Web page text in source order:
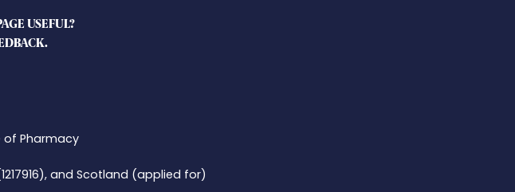
USEFUL?
of Pharmacy
and Scotland (applied for)